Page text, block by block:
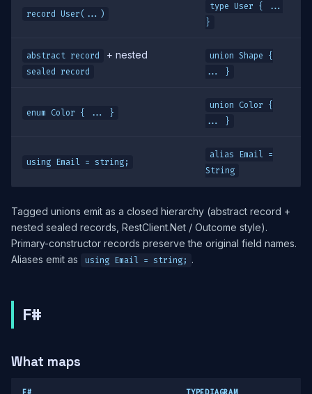
record User(...)
type User { ...
}
abstract record + nested
sealed record
union Shape {
... }
enum Color { ... }
union Color {
... }
using Email = string;
alias Email =
String
Tagged unions emit as a closed hierarchy (abstract record +
nested sealed records, RestClient.Net / Outcome style).
Primary-constructor records preserve the original field names.
Aliases emit as
using Email = string; .
F#
What maps